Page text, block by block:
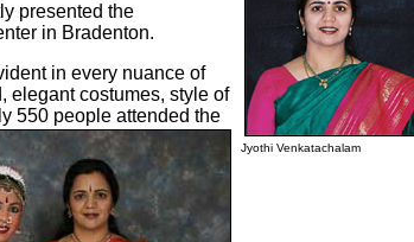
Jyothi Venkatachalam
presented the
in Bradenton.
in every nuance of
elegant costumes, style of
550 people attended the